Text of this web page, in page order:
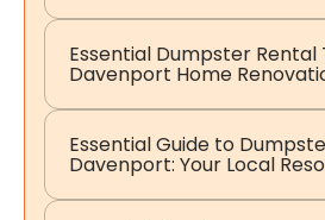
Essential Dumpster Rental
Davenport Home
Essential Guide to
Davenport: Your Local